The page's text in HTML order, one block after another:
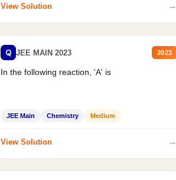
View Solution →
Q JEE MAIN 2023 2023
In the following reaction, 'A' is
JEE Main Chemistry Medium
View Solution →